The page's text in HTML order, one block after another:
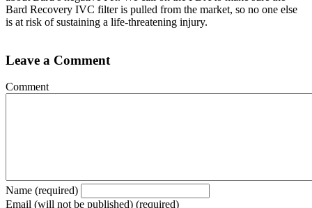
Bard Recovery IVC filter is pulled from the market, so no one else
is at risk of sustaining a life-threatening injury.
Leave a Comment
Comment
Name (required)
Email (will not be published) (required)